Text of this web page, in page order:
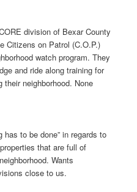
division of Bexar County
Citizens on Patrol (C.O.P.)
watch program. They
and ride along training for
neighborhood. None
to be done” in regards to
that are full of
Wants
close to us.